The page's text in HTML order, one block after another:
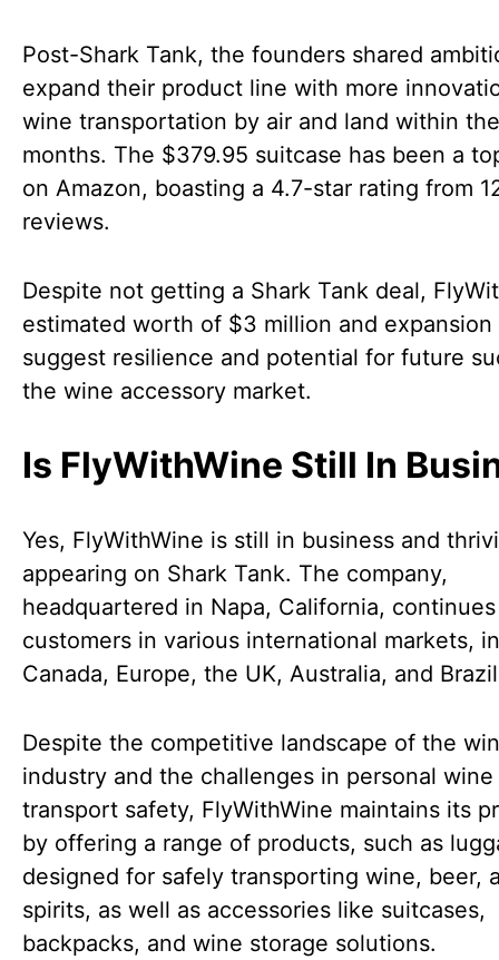
Post-Shark Tank, the founders shared
expand their product line with more
wine transportation by air and land within
months. The $379.95 suitcase has been a
on Amazon, boasting a 4.7-star rating from
reviews.
Despite not getting a Shark Tank deal,
estimated worth of $3 million and expansion
suggest resilience and potential for future
the wine accessory market.
Is FlyWithWine Still In
Yes, FlyWithWine is still in business and
appearing on Shark Tank. The company,
headquartered in Napa, California,
customers in various international markets,
Canada, Europe, the UK, Australia, and
Despite the competitive landscape of the
industry and the challenges in personal wine
transport safety, FlyWithWine maintains its
by offering a range of products, such as
designed for safely transporting wine, beer,
spirits, as well as accessories like suitcases,
backpacks, and wine storage solutions.